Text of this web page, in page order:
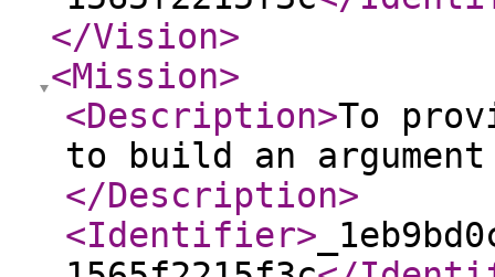
</Vision>
<Mission>
<Description>To
to build an
</Description>
<Identifier>